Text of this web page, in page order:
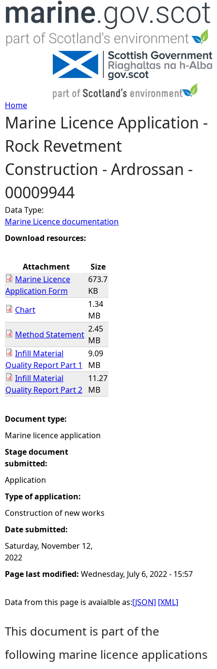
Jump to navigation
Y
o
u
a
r
e
e
r
e
Home
Marine Licence Application -
Rock Revetment
Construction - Ardrossan -
00009944
Data Type:
Marine Licence documentation
Download resources:
Attachment
Size
Marine Licence
Application Form
673.7
KB
Chart
1.34
MB
Method Statement
2.45
MB
Infill Material
Quality Report Part 1
9.09
MB
Infill Material
Quality Report Part 2
11.27
MB
Document type:
Marine licence application
Stage document
submitted:
Application
Type of application:
Construction of new works
Date submitted:
Saturday, November 12,
2022
Page last modified: Wednesday, July 6, 2022 - 15:57
Data from this page is avaialble as:[JSON] [XML]
This document is part of the
following marine licence applications